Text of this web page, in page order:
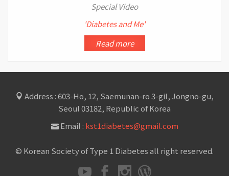
Special Video
'Diabetes and Me'
Read more
Address : 603-Ho, 12, Saemunan-ro 3-gil, Jongno-gu,
Seoul 03182, Republic of Korea
Email : kst1diabetes@gmail.com
© Korean Society of Type 1 Diabetes all right reserved.